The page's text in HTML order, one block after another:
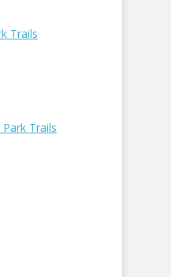
Trails
Trails